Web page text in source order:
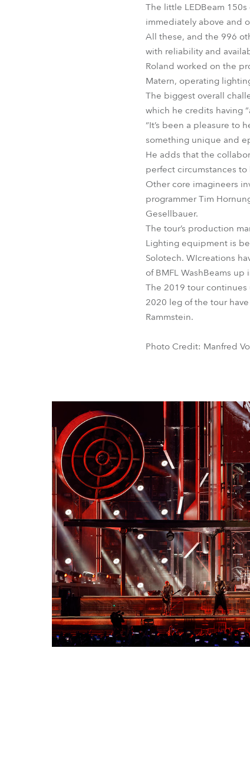
The little LEDBeam
immediately above and
All these, and the 996
with reliability and
Roland worked on the
Matern, operating
The biggest overall
which he credits having
“It’s been a pleasure to
something unique and
He adds that the
perfect circumstances
Other core imagineers
programmer Tim
Gesellbauer.
The tour’s production
Lighting equipment is
Solotech. WIcreations
of BMFL WashBeams
The 2019 tour
2020 leg of the tour
Rammstein.
Photo Credit: Manfred